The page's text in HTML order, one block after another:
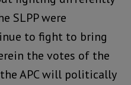
SLPP were
to fight to bring
the votes of the
APC will politically